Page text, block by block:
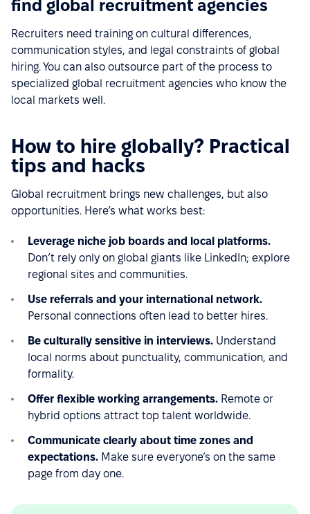
find global recruitment agencies
Recruiters need training on cultural differences,
communication styles, and legal constraints of global
hiring. You can also outsource part of the process to
specialized global recruitment agencies who know the
local markets well.
How to hire globally? Practical
tips and hacks
Global recruitment brings new challenges, but also
opportunities. Here’s what works best:
Leverage niche job boards and local platforms.
Don’t rely only on global giants like LinkedIn; explore
regional sites and communities.
Use referrals and your international network.
Personal connections often lead to better hires.
Be culturally sensitive in interviews. Understand
local norms about punctuality, communication, and
formality.
Offer flexible working arrangements. Remote or
hybrid options attract top talent worldwide.
Communicate clearly about time zones and
expectations. Make sure everyone’s on the same
page from day one.